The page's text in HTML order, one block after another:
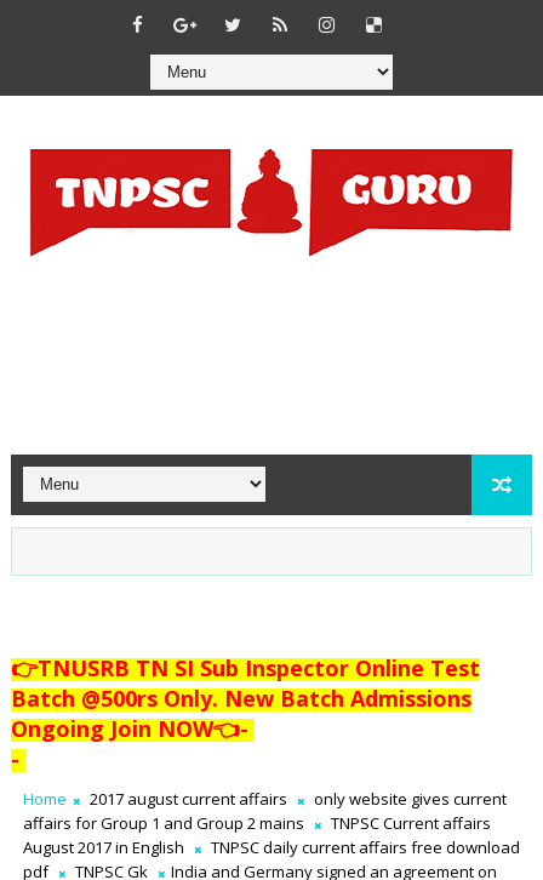
👉TNUSRB TN SI Sub Inspector Online Test
Batch @500rs Only. New Batch Admissions
Ongoing Join NOW👈-
-
Home 2017 august current affairs
only website gives current
affairs for Group 1 and Group 2 mains
TNPSC Current affairs
August 2017 in English
TNPSC daily current affairs free download
pdf
TNPSC Gk
India and Germany signed an agreement on